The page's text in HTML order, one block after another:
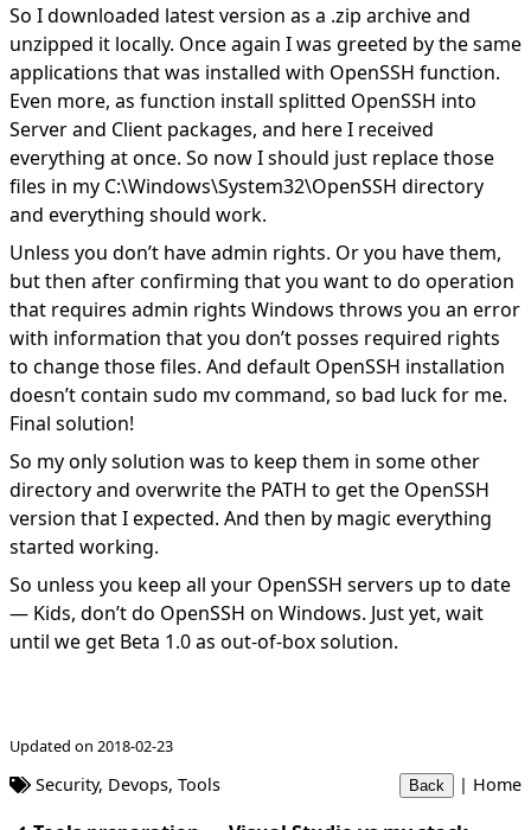
So I downloaded latest version as a .zip archive and
unzipped it locally. Once again I was greeted by the same
applications that was installed with OpenSSH function.
Even more, as function install splitted OpenSSH into
Server and Client packages, and here I received
everything at once. So now I should just replace those
files in my C:\Windows\System32\OpenSSH directory
and everything should work.
Unless you don’t have admin rights. Or you have them,
but then after confirming that you want to do operation
that requires admin rights Windows throws you an error
with information that you don’t posses required rights
to change those files. And default OpenSSH installation
doesn’t contain sudo mv command, so bad luck for me.
Final solution!
So my only solution was to keep them in some other
directory and overwrite the PATH to get the OpenSSH
version that I expected. And then by magic everything
started working.
So unless you keep all your OpenSSH servers up to date
— Kids, don’t do OpenSSH on Windows. Just yet, wait
until we get Beta 1.0 as out-of-box solution.
Updated on 2018-02-23
Security, Devops, Tools Back | Home